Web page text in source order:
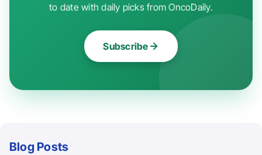
to date with daily picks from OncoDaily.
Subscribe
Blog Posts